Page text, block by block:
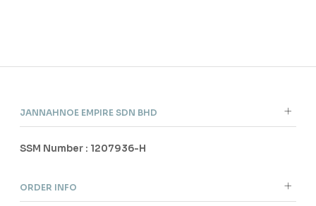
JANNAHNOE EMPIRE SDN BHD
SSM Number : 1207936-H
ORDER INFO